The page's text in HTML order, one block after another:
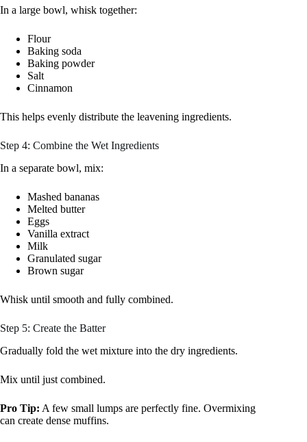
In a large bowl, whisk together:
Flour
Baking soda
Baking powder
Salt
Cinnamon
This helps evenly distribute the leavening ingredients.
Step 4: Combine the Wet Ingredients
In a separate bowl, mix:
Mashed bananas
Melted butter
Eggs
Vanilla extract
Milk
Granulated sugar
Brown sugar
Whisk until smooth and fully combined.
Step 5: Create the Batter
Gradually fold the wet mixture into the dry ingredients.
Mix until just combined.
Pro Tip: A few small lumps are perfectly fine. Overmixing
can create dense muffins.